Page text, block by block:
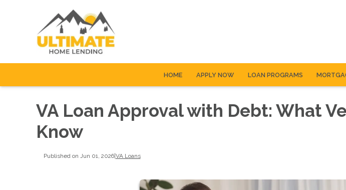
HOME APPLY NOW LOAN PROGRAMS
VA Loan Approval with Debt: What
Know
Published on Jun 01, 2026| VA Loans